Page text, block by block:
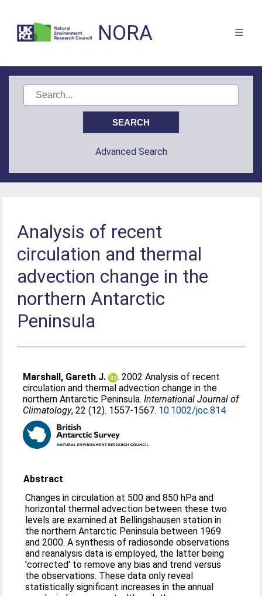
NORA
Advanced Search
Analysis of recent
circulation and thermal
advection change in the
northern Antarctic
Peninsula
Marshall, Gareth J.
. 2002 Analysis of recent
circulation and thermal advection change in the
northern Antarctic Peninsula.International Journal of
Climatology, 22 (12). 1557-1567. 10.1002/joc.814
Abstract
Changes in circulation at 500 and 850 hPa and
horizontal thermal advection between these two
levels are examined at Bellingshausen station in
the northern Antarctic Peninsula between 1969
and 2000. A synthesis of radiosonde observations
and reanalysis data is employed, the latter being
'corrected' to remove any bias and trend versus
the observations. These data only reveal
statistically significant increases in the annual